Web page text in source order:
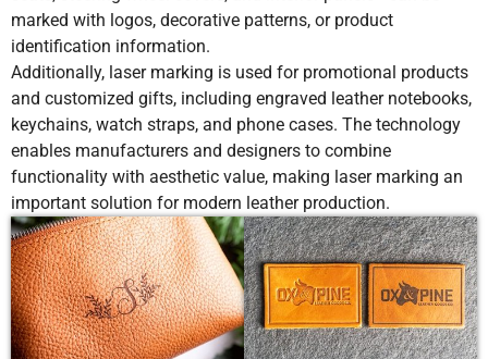
Suitable
Ideal for
branding,
logos, and
decorative
engraving
Suitable for
colored
and
branding
marked with logos, decorative patterns, or product
identification information.
Additionally, laser marking is used for promotional products
and customized gifts, including engraved leather notebooks,
keychains, watch straps, and phone cases. The technology
enables manufacturers and designers to combine
functionality with aesthetic value, making laser marking an
important solution for modern leather production.